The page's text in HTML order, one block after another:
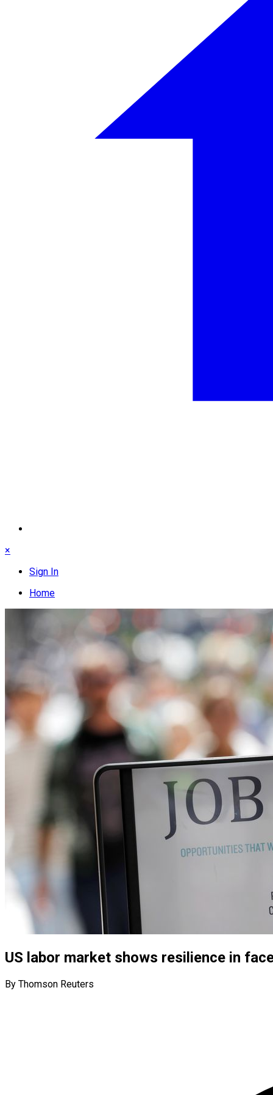
×
Sign In
Home
US labor market shows resilience in
By Thomson Reuters